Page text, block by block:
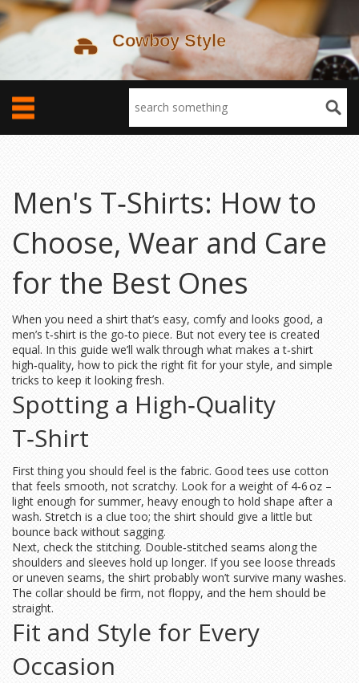
Men's T‑Shirts: How to
Choose, Wear and Care
for the Best Ones
When you need a shirt that’s easy, comfy and looks good, a
men’s t‑shirt is the go‑to piece. But not every tee is created
equal. In this guide we’ll walk through what makes a t‑shirt
high‑quality, how to pick the right fit for your style, and simple
tricks to keep it looking fresh.
Spotting a High‑Quality
T‑Shirt
First thing you should feel is the fabric. Good tees use cotton
that feels smooth, not scratchy. Look for a weight of 4‑6 oz –
light enough for summer, heavy enough to hold shape after a
wash. Stretch is a clue too; the shirt should give a little but
bounce back without sagging.
Next, check the stitching. Double‑stitched seams along the
shoulders and sleeves hold up longer. If you see loose threads
or uneven seams, the shirt probably won’t survive many washes.
The collar should be firm, not floppy, and the hem should be
straight.
Fit and Style for Every
Occasion